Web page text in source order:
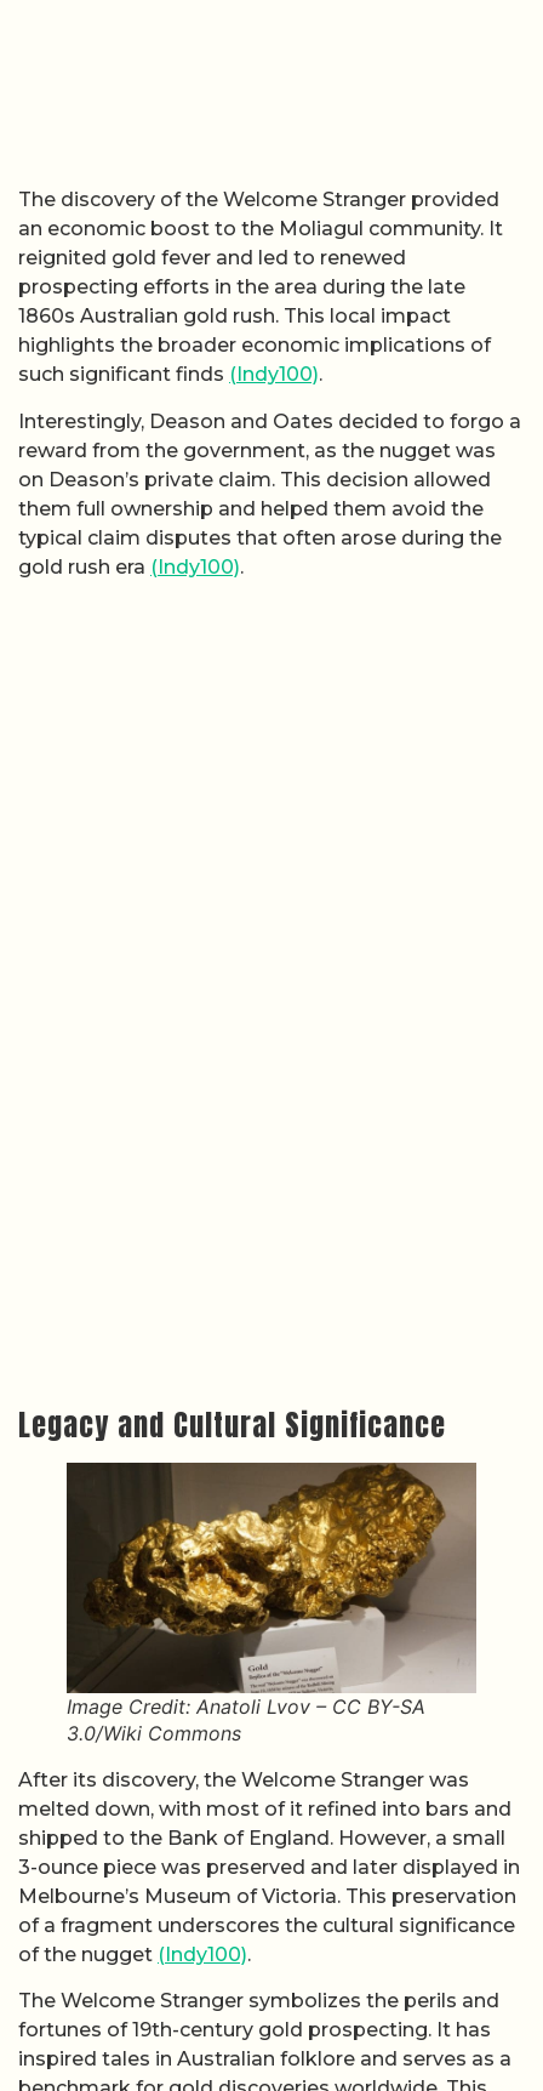
The discovery of the Welcome Stranger provided
an economic boost to the Moliagul community. It
reignited gold fever and led to renewed
prospecting efforts in the area during the late
1860s Australian gold rush. This local impact
highlights the broader economic implications of
such significant finds (Indy100).
Interestingly, Deason and Oates decided to forgo a
reward from the government, as the nugget was
on Deason’s private claim. This decision allowed
them full ownership and helped them avoid the
typical claim disputes that often arose during the
gold rush era (Indy100).
Legacy and Cultural Significance
Image Credit: Anatoli Lvov – CC BY-SA
3.0/Wiki Commons
After its discovery, the Welcome Stranger was
melted down, with most of it refined into bars and
shipped to the Bank of England. However, a small
3-ounce piece was preserved and later displayed in
Melbourne’s Museum of Victoria. This preservation
of a fragment underscores the cultural significance
of the nugget (Indy100).
The Welcome Stranger symbolizes the perils and
fortunes of 19th-century gold prospecting. It has
inspired tales in Australian folklore and serves as a